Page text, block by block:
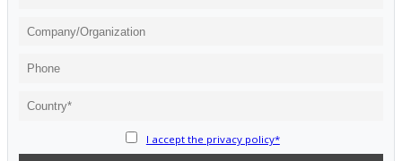
I accept the privacy policy*